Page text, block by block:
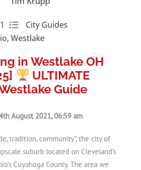
City Guides
, Westlake
in Westlake OH
ULTIMATE
Guide
August 2021, 06:59 am
tradition, community”, the city of
suburb located on Cleveland’s
Cuyahoga County. The area we